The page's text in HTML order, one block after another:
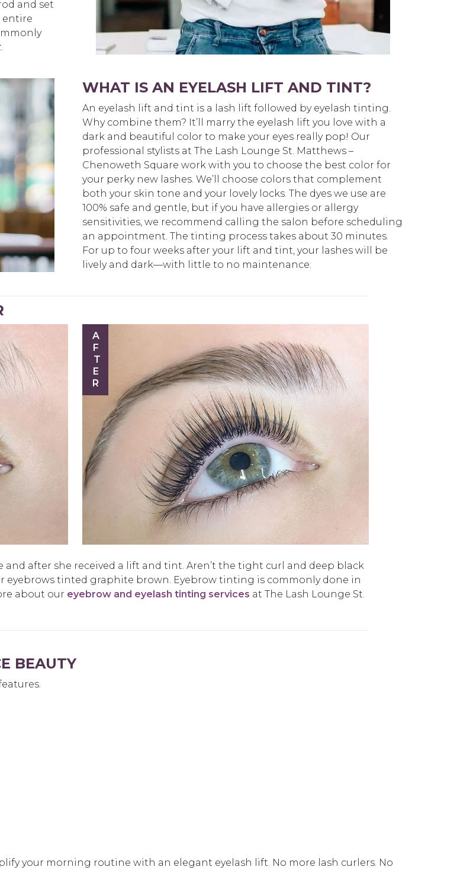
and set
entire
.
WHAT IS AN EYELASH LIFT AND TINT?
An eyelash lift and tint is a lash lift followed by eyelash tinting.
Why combine them? It’ll marry the eyelash lift you love with a
dark and beautiful color to make your eyes really pop! Our
professional stylists at The Lash Lounge St. Matthews –
Chenoweth Square work with you to choose the best color for
your perky new lashes. We’ll choose colors that complement
both your skin tone and your lovely locks. The dyes we use are
100% safe and gentle, but if you have allergies or allergy
sensitivities, we recommend calling the salon before scheduling
an appointment. The tinting process takes about 30 minutes.
For up to four weeks after your lift and tint, your lashes will be
lively and dark—with little to no maintenance.
AFTER
after she received a lift and tint. Aren’t the tight curl and deep black
eyebrows tinted graphite brown. Eyebrow tinting is commonly done in
about our eyebrow and eyelash tinting services at The Lash Lounge St.
BEAUTY
your morning routine with an elegant eyelash lift. No more lash curlers. No